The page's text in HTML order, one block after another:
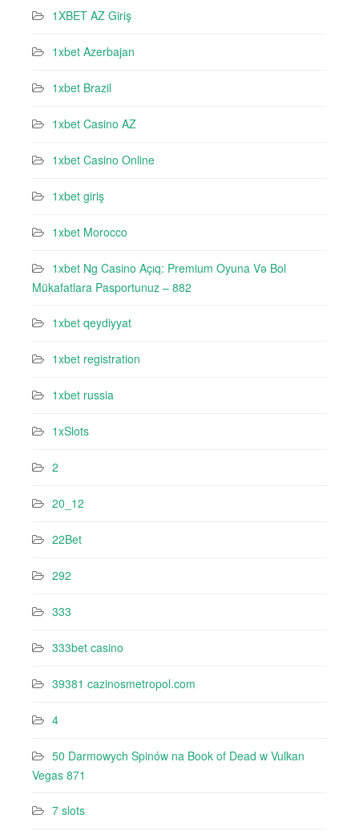
1XBET AZ Giriş
1xbet Azerbajan
1xbet Brazil
1xbet Casino AZ
1xbet Casino Online
1xbet giriş
1xbet Morocco
1xbet Ng Casino Açıq: Premium Oyuna Və Bol
Mükafatlara Pasportunuz – 882
1xbet qeydiyyat
1xbet registration
1xbet russia
1xSlots
2
20_12
22Bet
292
333
333bet casino
39381 cazinosmetropol.com
4
50 Darmowych Spinów na Book of Dead w Vulkan
Vegas 871
7 slots